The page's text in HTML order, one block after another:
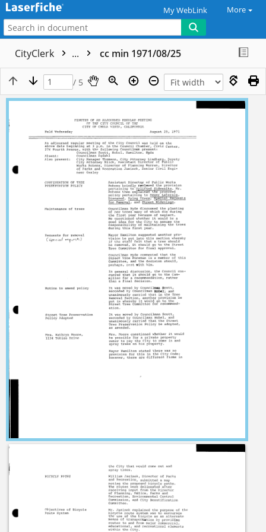
My WebLink More
CityClerk ... cc min 1971/08/25
/ 5